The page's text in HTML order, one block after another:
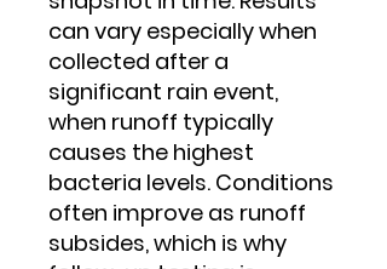
can vary especially when
collected after a
significant rain event,
when runoff typically
causes the highest
bacteria levels. Conditions
often improve as runoff
subsides, which is why